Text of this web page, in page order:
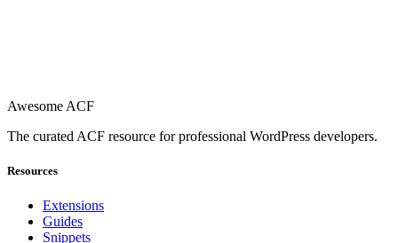
Awesome ACF
The curated ACF resource for professional WordPress developers.
Resources
Extensions
Guides
Snippets